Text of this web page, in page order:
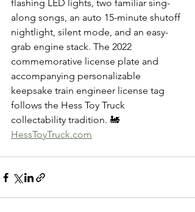
flashing LED lights, two familiar sing-
along songs, an auto 15-minute shutoff
nightlight, silent mode, and an easy-
grab engine stack. The 2022
commemorative license plate and
accompanying personalizable
keepsake train engineer license tag
follows the Hess Toy Truck
collectability tradition. 🚂
HessToyTruck.com